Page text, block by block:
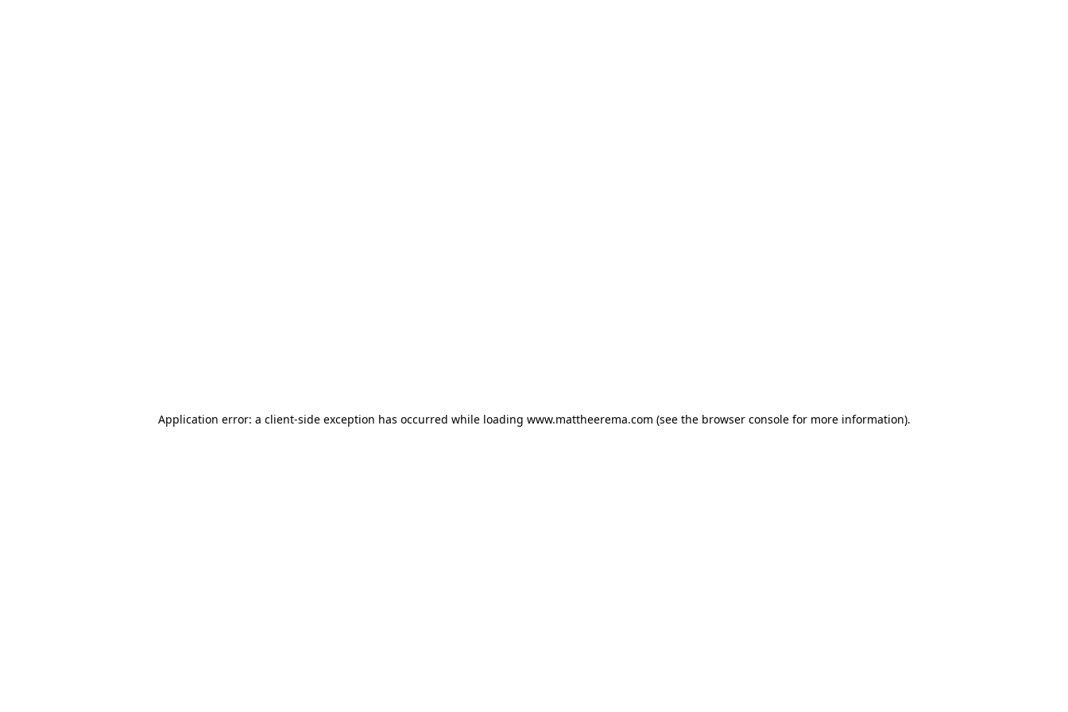
Application error: a client-side exception has occurred while loading www.mattheerema.com (see the browser consolefor more information).